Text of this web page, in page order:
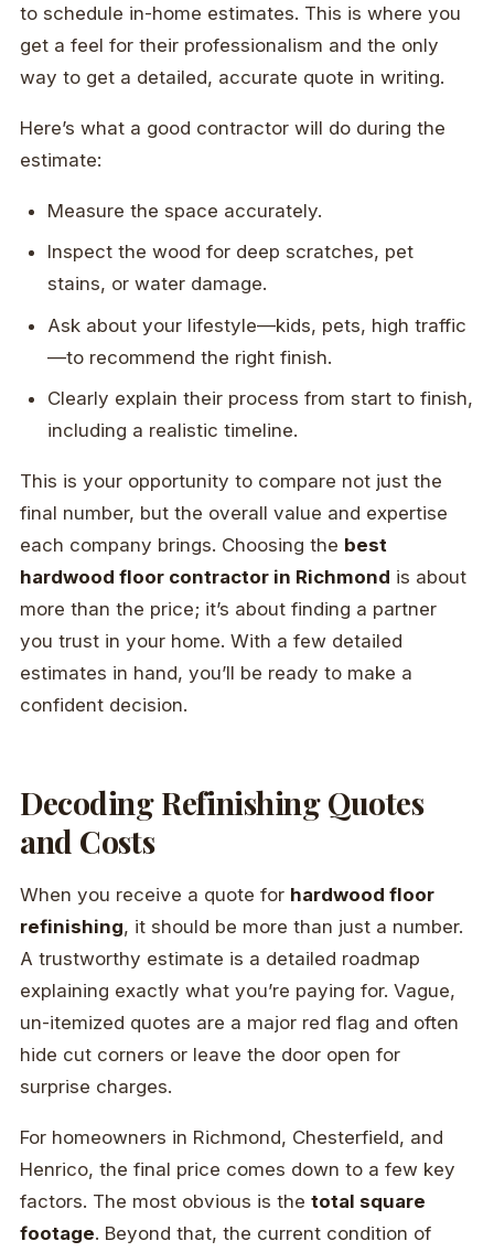
to schedule in-home estimates. This is where you
get a feel for their professionalism and the only
way to get a detailed, accurate quote in writing.
Here’s what a good contractor will do during the
estimate:
Measure the space accurately.
Inspect the wood for deep scratches, pet
stains, or water damage.
Ask about your lifestyle—kids, pets, high traffic
—to recommend the right finish.
Clearly explain their process from start to finish,
including a realistic timeline.
This is your opportunity to compare not just the
final number, but the overall value and expertise
each company brings. Choosing the best
hardwood floor contractor in Richmond is about
more than the price; it’s about finding a partner
you trust in your home. With a few detailed
estimates in hand, you’ll be ready to make a
confident decision.
Decoding Refinishing Quotes
and Costs
When you receive a quote for hardwood floor
refinishing, it should be more than just a number.
A trustworthy estimate is a detailed roadmap
explaining exactly what you’re paying for. Vague,
un-itemized quotes are a major red flag and often
hide cut corners or leave the door open for
surprise charges.
For homeowners in Richmond, Chesterfield, and
Henrico, the final price comes down to a few key
factors. The most obvious is the total square
footage. Beyond that, the current condition of